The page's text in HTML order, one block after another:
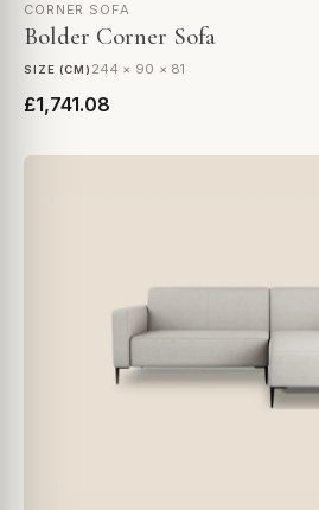
CORNER SOFA
Bolder Corner Sofa
SIZE (CM) 244 × 90 × 81
£1,741.08